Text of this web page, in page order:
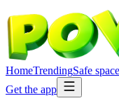
HomeTrendingSafe space
Get the app